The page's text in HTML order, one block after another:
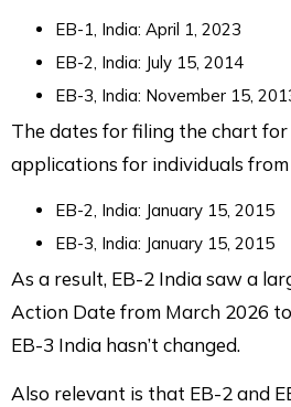
EB-1, India: April 1, 2023
EB-2, India: July 15, 2014
EB-3, India: November 15,
The dates for filing the chart
applications for individuals
EB-2, India: January 15, 2015
EB-3, India: January 15, 2015
As a result, EB-2 India saw a
Action Date from March 2026
EB-3 India hasn’t changed.
Also relevant is that EB-2 and